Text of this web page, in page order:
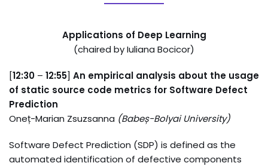
Applications of Deep Learning
(chaired by Iuliana Bocicor)
[12:30 – 12:55] An empirical analysis about the usage
of static source code metrics for Software Defect
Prediction
Oneț-Marian Zsuzsanna (Babeș-Bolyai University)
Software Defect Prediction (SDP) is defined as the
automated identification of defective components